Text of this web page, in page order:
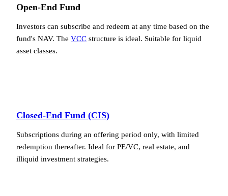
Open-End Fund
Investors can subscribe and redeem at any time based on the
fund's NAV. The VCC structure is ideal. Suitable for liquid
asset classes.
Closed-End Fund (CIS)
Subscriptions during an offering period only, with limited
redemption thereafter. Ideal for PE/VC, real estate, and
illiquid investment strategies.